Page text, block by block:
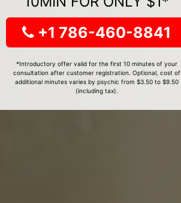
+1 786-460-8841
*Introductory offer valid for the first 10 minutes of your
consultation after customer registration. Optional, cost of
additional minutes varies by psychic from $3.50 to $9.50
(including tax).